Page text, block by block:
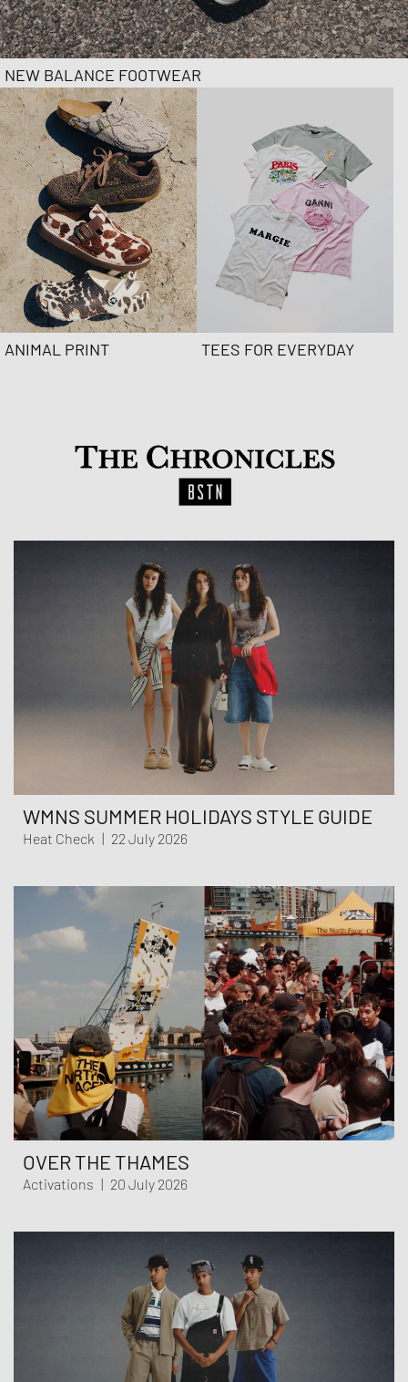
NEW BALANCE FOOTWEAR
ANIMAL PRINT TEES FOR EVERYDAY
WMNS SUMMER HOLIDAYS STYLE GUIDE
Heat Check | 22 July 2026
OVER THE THAMES
Activations | 20 July 2026